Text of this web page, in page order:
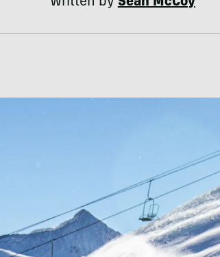
Written bySean McCoy